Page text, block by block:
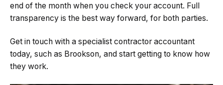
end of the month when you check your account. Full
transparency is the best way forward, for both parties.
Get in touch with a specialist contractor accountant
today, such as Brookson, and start getting to know how
they work.